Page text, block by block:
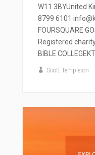
W11 3BYUnited
8799 6101
FOURSQUARE
Registered
BIBLE COLLEGEKT...
Scott Templeton